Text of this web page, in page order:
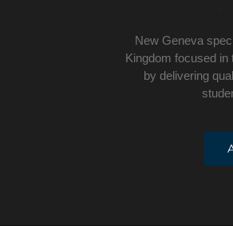
New Geneva
Kingdom focused
by delivering